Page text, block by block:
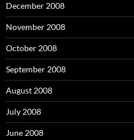
December 2008
November 2008
October 2008
September 2008
August 2008
July 2008
June 2008